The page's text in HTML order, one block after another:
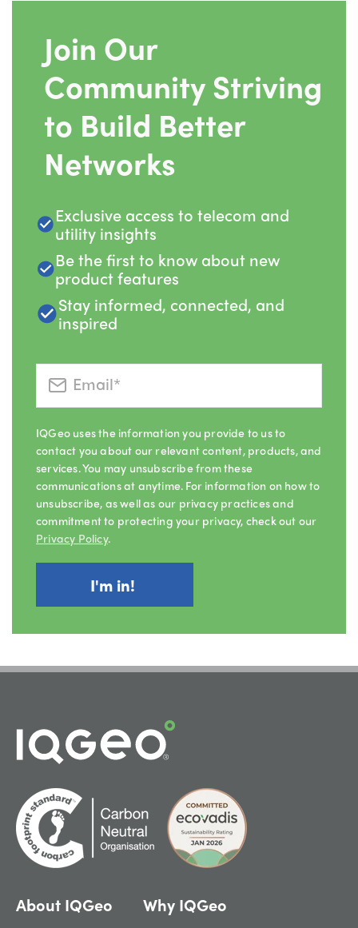
Join Our
Community Striving
to Build Better
Networks
Exclusive access to telecom and
utility insights
Be the first to know about new
product features
Stay informed, connected, and
inspired
IQGeo uses the information you provide to us to
contact you about our relevant content, products, and
services. You may unsubscribe from these
communications at anytime. For information on how to
unsubscribe, as well as our privacy practices and
commitment to protecting your privacy, check out our
Privacy Policy.
About IQGeo Why IQGeo